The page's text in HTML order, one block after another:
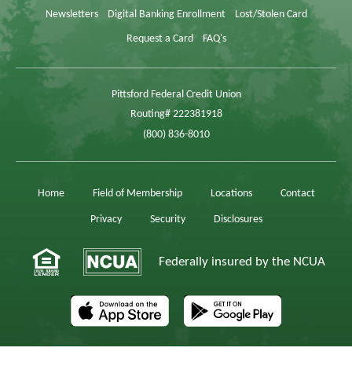
Newsletters Digital Banking Enrollment Lost/Stolen Card
Request a Card FAQ's
Pittsford Federal Credit Union
Routing# 222381918
(800) 836-8010
Home Field of Membership Locations Contact
Privacy Security Disclosures
Federally insured by the NCUA